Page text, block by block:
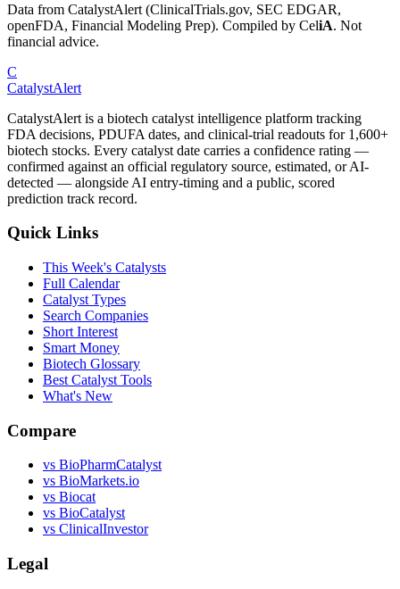
Data from CatalystAlert (ClinicalTrials.gov, SEC EDGAR,
openFDA, Financial Modeling Prep). Compiled by CeliA. Not
financial advice.
C
CatalystAlert
CatalystAlert is a biotech catalyst intelligence platform tracking
FDA decisions, PDUFA dates, and clinical-trial readouts for 1,600+
biotech stocks. Every catalyst date carries a confidence rating —
confirmed against an official regulatory source, estimated, or AI-
detected — alongside AI entry-timing and a public, scored
prediction track record.
Quick Links
This Week's Catalysts
Full Calendar
Catalyst Types
Search Companies
Short Interest
Smart Money
Biotech Glossary
Best Catalyst Tools
What's New
Compare
vs BioPharmCatalyst
vs BioMarkets.io
vs Biocat
vs BioCatalyst
vs ClinicalInvestor
Legal